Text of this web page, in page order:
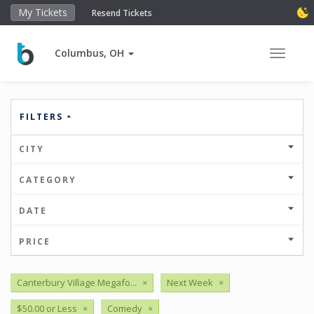
My Tickets Resend Tickets
Columbus, OH Toggle
FILTERS
CITY
CATEGORY
DATE
PRICE
Canterbury Village Megafo... × Next Week ×
$50.00 or Less × Comedy ×